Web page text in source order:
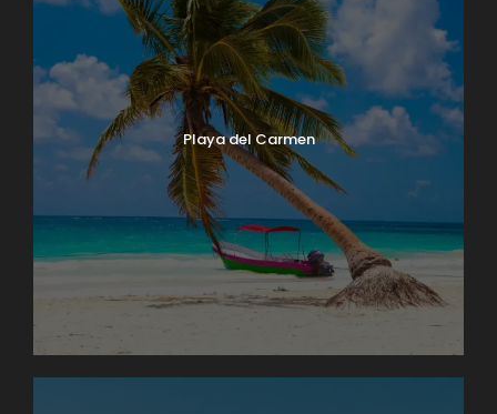
Playa del Carmen